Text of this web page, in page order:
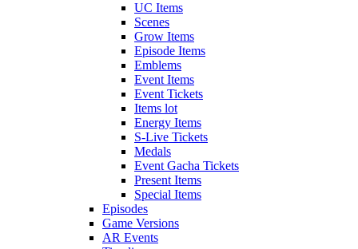
UC Items
Scenes
Grow Items
Episode Items
Emblems
Event Items
Event Tickets
Items lot
Energy Items
S-Live Tickets
Medals
Event Gacha Tickets
Present Items
Special Items
Episodes
Game Versions
AR Events